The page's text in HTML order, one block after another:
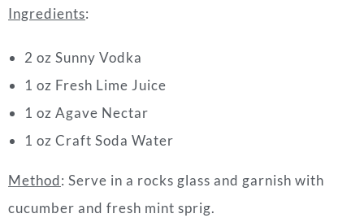
Ingredients:
2 oz Sunny Vodka
1 oz Fresh Lime Juice
1 oz Agave Nectar
1 oz Craft Soda Water
Method: Serve in a rocks glass and garnish with
cucumber and fresh mint sprig.